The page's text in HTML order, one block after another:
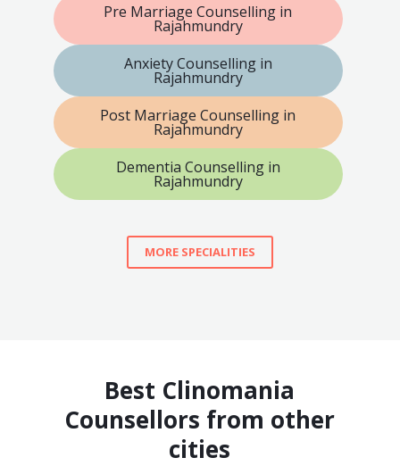
Pre Marriage Counselling in
Rajahmundry
Anxiety Counselling in
Rajahmundry
Post Marriage Counselling in
Rajahmundry
Dementia Counselling in
Rajahmundry
MORE SPECIALITIES
Best Clinomania
Counsellors from other
cities